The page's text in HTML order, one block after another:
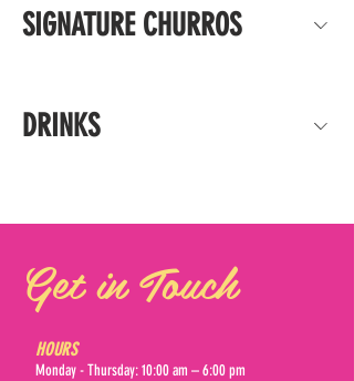
SIGNATURE CHURROS
DRINKS
Get in Touch
HOURS
Monday - Thursday: 10:00 am – 6:00 pm